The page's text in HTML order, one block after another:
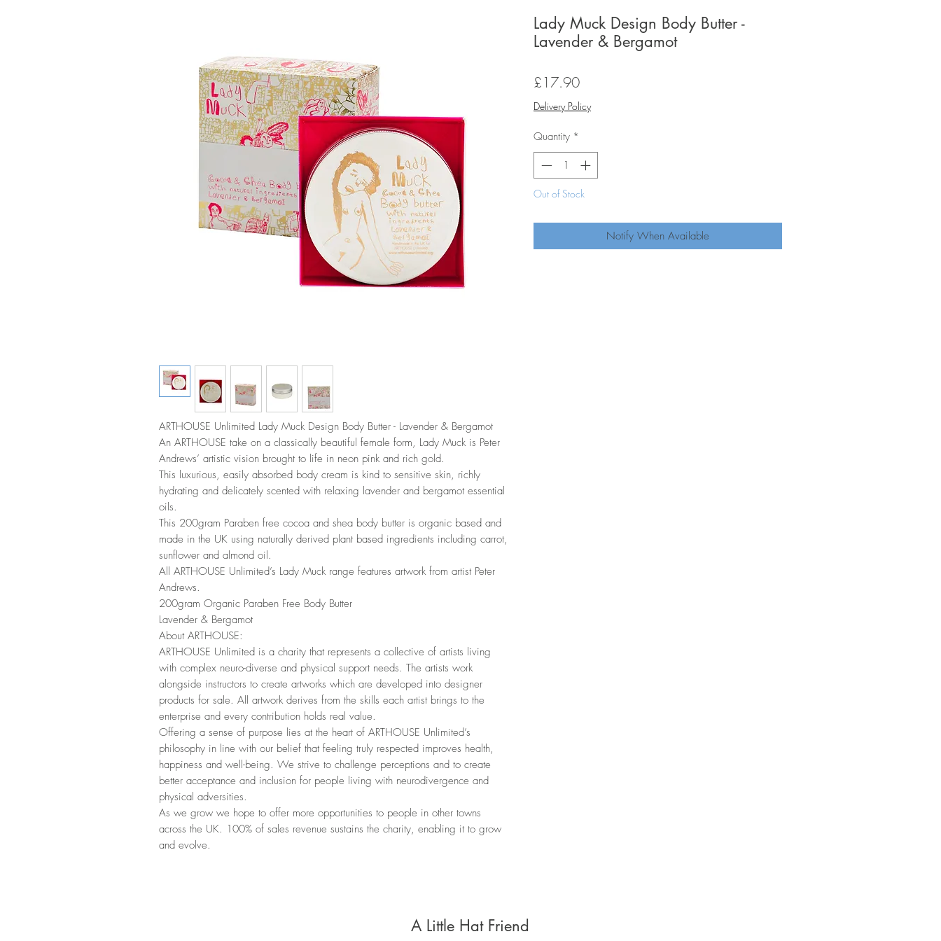
ARTHOUSE Unlimited Lady Muck Design Body Butter - Lavender & Bergamot
An ARTHOUSE take on a classically beautiful female form, Lady Muck is Peter
Andrews’ artistic vision brought to life in neon pink and rich gold.
This luxurious, easily absorbed body cream is kind to sensitive skin, richly
hydrating and delicately scented with relaxing lavender and bergamot essential
oils.
This 200gram Paraben free cocoa and shea body butter is organic based and
made in the UK using naturally derived plant based ingredients including carrot,
sunflower and almond oil.
All ARTHOUSE Unlimited’s Lady Muck range features artwork from artist Peter
Andrews.
200gram Organic Paraben Free Body Butter
Lavender & Bergamot
About ARTHOUSE:
ARTHOUSE Unlimited is a charity that represents a collective of artists living
with complex neuro-diverse and physical support needs. The artists work
alongside instructors to create artworks which are developed into designer
products for sale. All artwork derives from the skills each artist brings to the
enterprise and every contribution holds real value.
Offering a sense of purpose lies at the heart of ARTHOUSE Unlimited’s
philosophy in line with our belief that feeling truly respected improves health,
happiness and well-being. We strive to challenge perceptions and to create
better acceptance and inclusion for people living with neurodivergence and
physical adversities.
As we grow we hope to offer more opportunities to people in other towns
across the UK. 100% of sales revenue sustains the charity, enabling it to grow
and evolve.
Lady Muck Design Body Butter -
Lavender & Bergamot
£17.90Price
Delivery Policy
Quantity *
Out of Stock
Notify When Available
A Little Hat Friend